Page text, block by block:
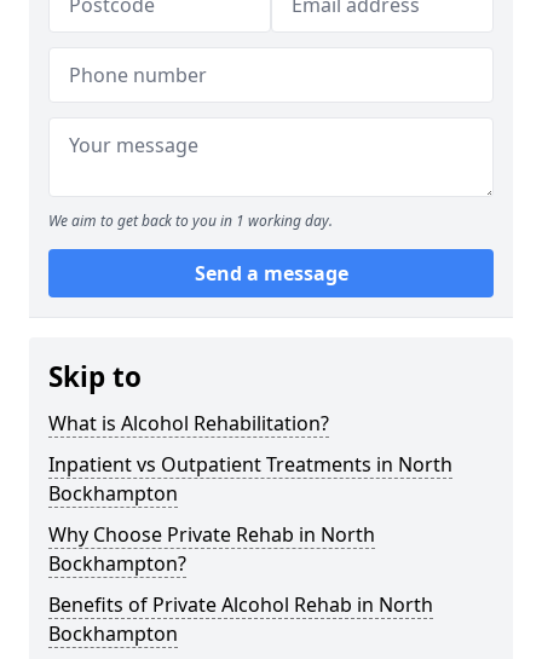
We aim to get back to you in 1 working day.
Send a message
Skip to
What is Alcohol Rehabilitation?
Inpatient vs Outpatient Treatments in North
Bockhampton
Why Choose Private Rehab in North
Bockhampton?
Benefits of Private Alcohol Rehab in North
Bockhampton